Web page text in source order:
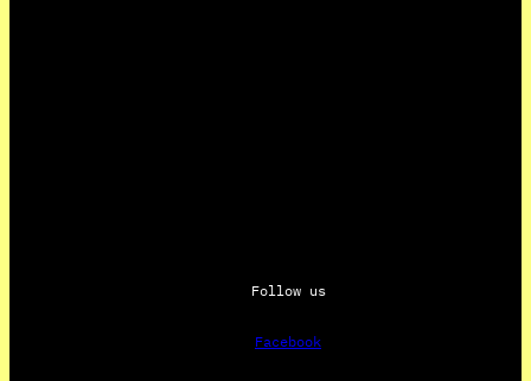
Follow us
Facebook